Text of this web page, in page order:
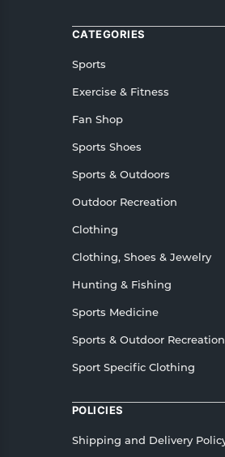
CATEGORIES
Sports
Exercise & Fitness
Fan Shop
Sports Shoes
Sports & Outdoors
Outdoor Recreation
Clothing
Clothing, Shoes & Jewelry
Hunting & Fishing
Sports Medicine
Sports & Outdoor
Sport Specific Clothing
POLICIES
Shipping and Delivery